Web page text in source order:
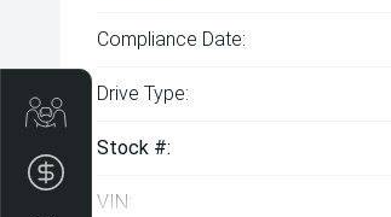
Compliance Date:
Drive Type:
Stock #:
VIN: